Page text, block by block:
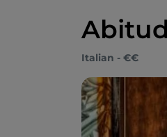
Italian - €€